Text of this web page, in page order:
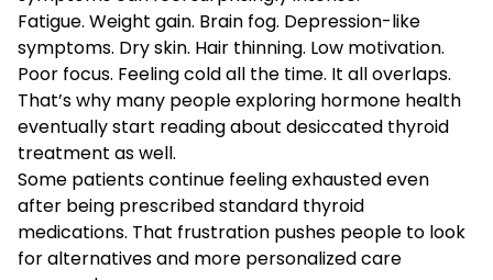
Fatigue. Weight gain. Brain fog. Depression-like
symptoms. Dry skin. Hair thinning. Low motivation.
Poor focus. Feeling cold all the time. It all overlaps.
That’s why many people exploring hormone health
eventually start reading about desiccated thyroid
treatment as well.
Some patients continue feeling exhausted even
after being prescribed standard thyroid
medications. That frustration pushes people to look
for alternatives and more personalized care